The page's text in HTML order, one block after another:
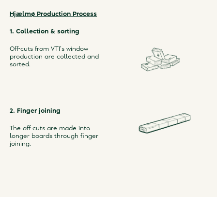
Hjælmø Production Process
1. Collection & sorting
Off-cuts from VTI’s window
production are collected and
sorted.
2. Finger joining
The off-cuts are made into
longer boards through finger
joining.